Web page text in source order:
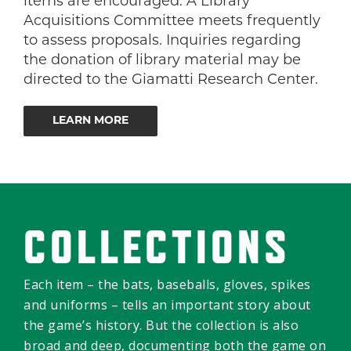
Acquisitions Committee meets frequently
to assess proposals. Inquiries regarding
the donation of library material may be
directed to the Giamatti Research Center.
LEARN MORE
COLLECTIONS
Each item – the bats, baseballs, gloves, spikes
and uniforms – tells an important story about
the game’s history. But the collection is also
broad and deep, documenting both the game on